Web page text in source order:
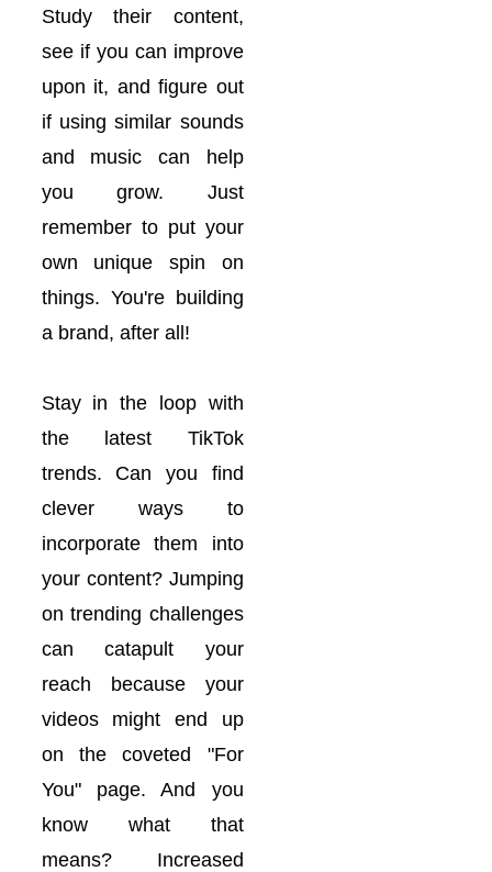
Study their content,
see if you can improve
upon it, and figure out
if using similar sounds
and music can help
you grow. Just
remember to put your
own unique spin on
things. You're building
a brand, after all!
Stay in the loop with
the latest TikTok
trends. Can you find
clever ways to
incorporate them into
your content? Jumping
on trending challenges
can catapult your
reach because your
videos might end up
on the coveted "For
You" page. And you
know what that
means? Increased